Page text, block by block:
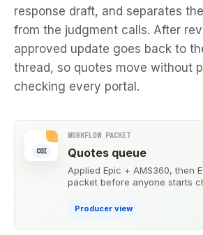
response draft, and separates
from the judgment calls. After
approved update goes back to
thread, so quotes move without
checking every portal.
COI
WORKFLOW PACKET
Quotes queue
Applied Epic + AMS360, then
packet before anyone starts
Producer view